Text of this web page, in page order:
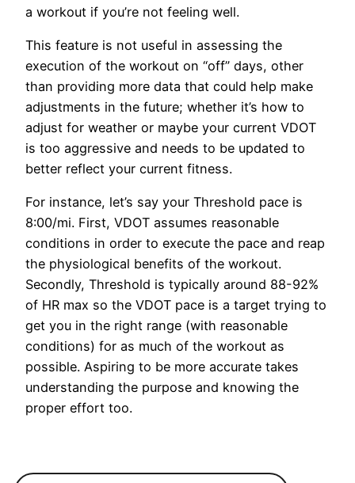
a workout if you’re not feeling well.
This feature is not useful in assessing the
execution of the workout on “off” days, other
than providing more data that could help make
adjustments in the future; whether it’s how to
adjust for weather or maybe your current VDOT
is too aggressive and needs to be updated to
better reflect your current fitness.
For instance, let’s say your Threshold pace is
8:00/mi. First, VDOT assumes reasonable
conditions in order to execute the pace and reap
the physiological benefits of the workout.
Secondly, Threshold is typically around 88-92%
of HR max so the VDOT pace is a target trying to
get you in the right range (with reasonable
conditions) for as much of the workout as
possible. Aspiring to be more accurate takes
understanding the purpose and knowing the
proper effort too.